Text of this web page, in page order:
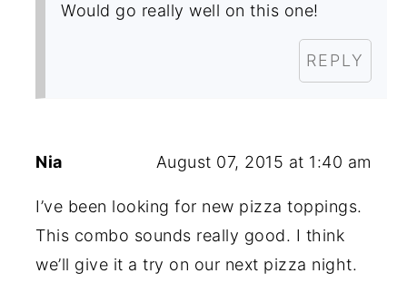
Would go really well on this one!
REPLY
Nia August 07, 2015 at 1:40 am
I’ve been looking for new pizza toppings.
This combo sounds really good. I think
we’ll give it a try on our next pizza night.